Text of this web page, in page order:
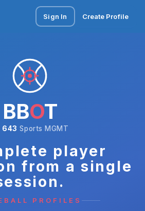
Sign In Create Profile
BBOT
643 Sports MGMT
player
from a single
PROFILES